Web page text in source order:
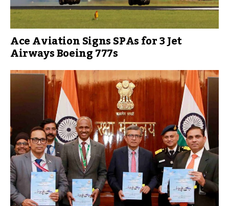
Ace Aviation Signs SPAs for 3 Jet
Airways Boeing 777s